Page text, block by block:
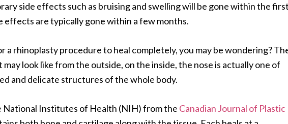
side effects such as bruising and swelling will be gone within the
effects are typically gone within a few months.
a rhinoplasty procedure to heal completely, you may be wondering?
look like from the outside, on the inside, the nose is actually one of
and delicate structures of the whole body.
National Institutes of Health (NIH) from the Canadian Journal of Plastic